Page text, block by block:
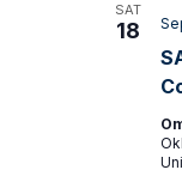
SAT
18